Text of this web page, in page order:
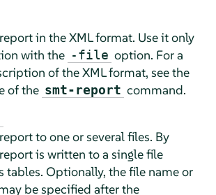
in the XML format. Use it only
with the -file option. For a
of the XML format, see the
of the smt-report command.
to one or several files. By
is written to a single file
tables. Optionally, the file name or
be specified after the